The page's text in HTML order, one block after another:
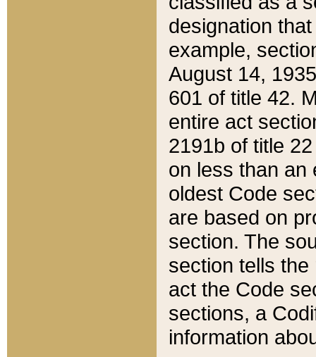
designation
example,
August 14,
601 of title 42.
entire act
2191b of title
on less than an
oldest Code
are based on
section. The
section tells
act the Code
sections, a
information